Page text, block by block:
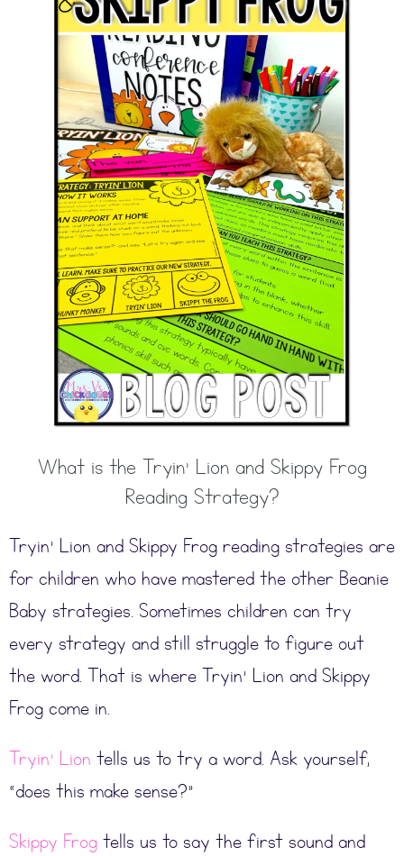
What is the Tryin’ Lion and Skippy Frog
Reading Strategy?
Tryin’ Lion and Skippy Frog reading strategies are
for children who have mastered the other Beanie
Baby strategies. Sometimes children can try
every strategy and still struggle to figure out
the word. That is where Tryin’ Lion and Skippy
Frog come in.
Tryin’ Lion tells us to try a word. Ask yourself,
“does this make sense?”
Skippy Frog tells us to say the first sound and